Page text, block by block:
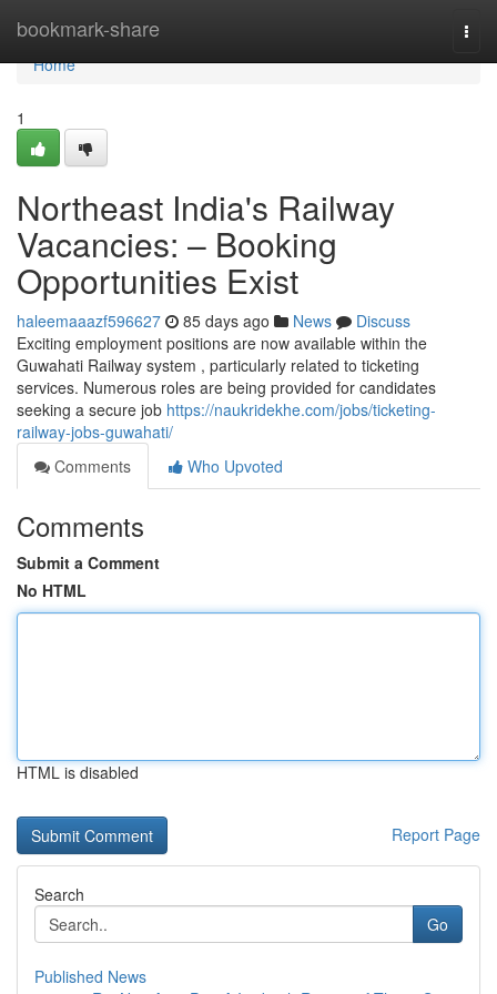
bookmark-share
Home
Home
1
Northeast India's Railway
Vacancies: – Booking
Opportunities Exist
haleemaaazf596627 85 days ago News
Discuss
Exciting employment positions are now available within the
Guwahati Railway system , particularly related to ticketing
services. Numerous roles are being provided for candidates
seeking a secure job https://naukridekhe.com/jobs/ticketing-
railway-jobs-guwahati/
Comments
Who Upvoted
Comments
Submit a Comment
No HTML
HTML is disabled
Report Page
Search
Go
Published News